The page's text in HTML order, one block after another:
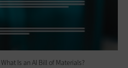
What Is an AI Bill of Materials?